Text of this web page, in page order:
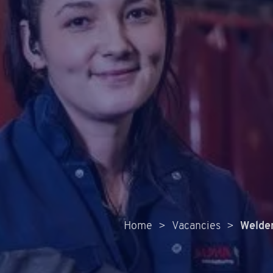
Home > Vacancies >